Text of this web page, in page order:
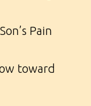
Pain
toward